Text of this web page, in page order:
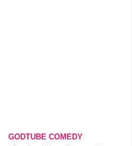
GODTUBE COMEDY